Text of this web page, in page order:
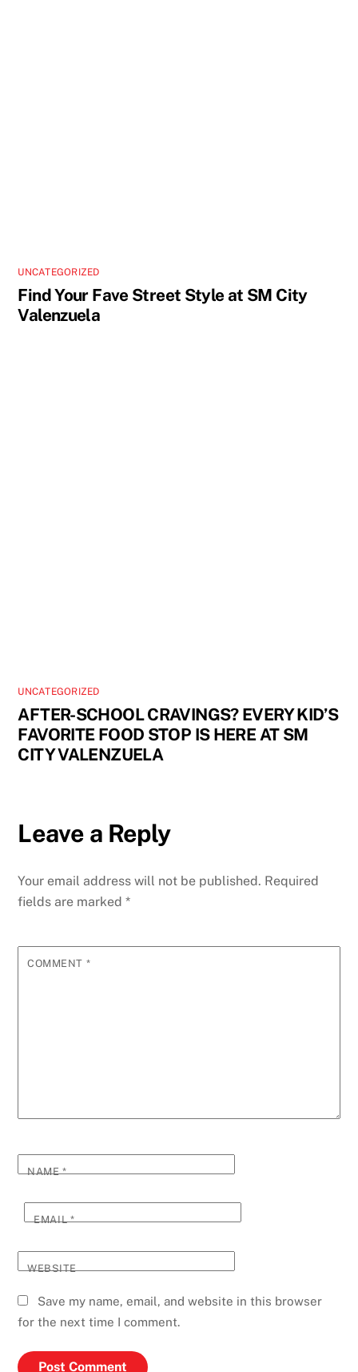
UNCATEGORIZED
Find Your Fave Street Style at SM City
Valenzuela
UNCATEGORIZED
AFTER-SCHOOL CRAVINGS? EVERY KID’S
FAVORITE FOOD STOP IS HERE AT SM
CITY VALENZUELA
Leave a Reply
Your email address will not be published. Required
fields are marked*
COMMENT *
NAME*
EMAIL*
WEBSITE
Save my name, email, and website in this browser
for the next time I comment.